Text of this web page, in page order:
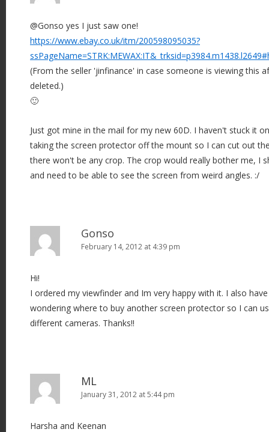
@Gonso yes I just saw one!
https://www.ebay.co.uk/itm/200598095035?
(From the seller 'jinfinance' in case someone is viewing this
deleted.)
🙂
Just got mine in the mail for my new 60D. I haven't stuck it
taking the screen protector off the mount so I can cut out
there won't be any crop. The crop would really bother me, I
and need to be able to see the screen from weird angles. :/
Gonso
February 14, 2012 at 4:39 pm
Hi!
I ordered my viewfinder and Im very happy with it. I also
wondering where to buy another screen protector so I can
different cameras. Thanks!!
ML
January 31, 2012 at 5:44 pm
Harsha and Keenan